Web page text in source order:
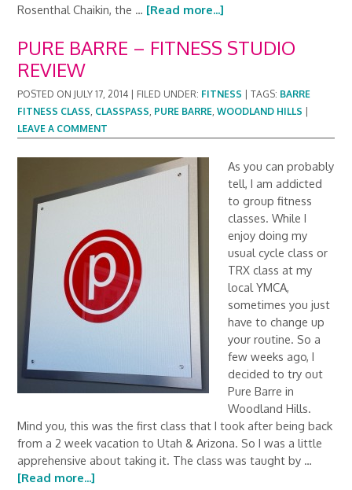
Rosenthal Chaikin, the … [Read more...]
PURE BARRE – FITNESS STUDIO
REVIEW
POSTED ON JULY 17, 2014 FILED UNDER: FITNESS |TAGS: BARRE
FITNESS CLASS, CLASSPASS, PURE BARRE,WOODLAND HILLS
LEAVE A COMMENT
As you can probably
tell, I am addicted
to group fitness
classes. While I
enjoy doing my
usual cycle class or
TRX class at my
local YMCA,
sometimes you just
have to change up
your routine. So a
few weeks ago, I
decided to try out
Pure Barre in
Woodland Hills.
Mind you, this was the first class that I took after being back
from a 2 week vacation to Utah & Arizona. So I was a little
apprehensive about taking it. The class was taught by …
[Read more...]